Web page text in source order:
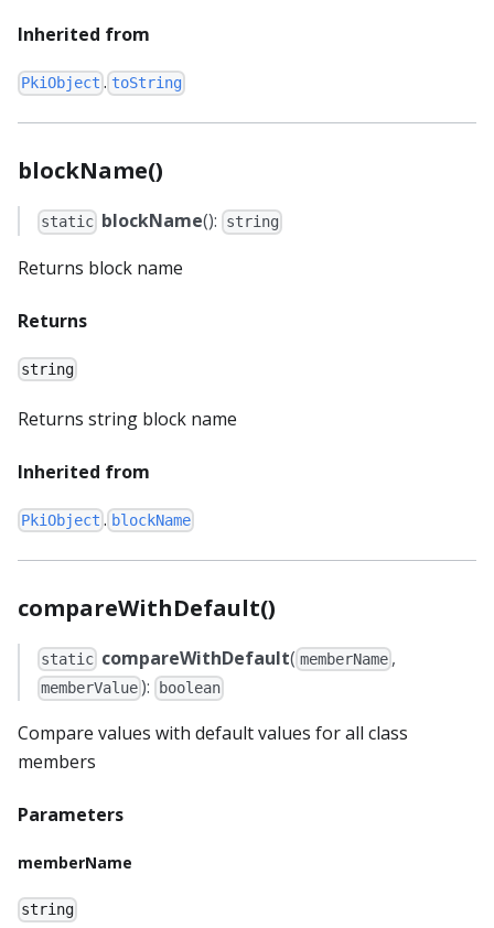
Inherited from
PkiObject . toString
blockName()
static blockName(): string
Returns block name
Returns
string
Returns string block name
Inherited from
PkiObject . blockName
compareWithDefault()
static compareWithDefault( memberName,
memberValue ): boolean
Compare values with default values for all class
members
Parameters
memberName
string